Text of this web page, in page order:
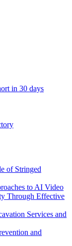
in 30 days
of Stringed
to AI Video
Through Effective
Services and
and